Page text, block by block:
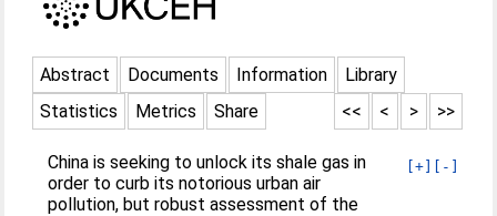
Abstract Documents Information
Library
Statistics
Metrics Share >>
>
<
<<
[+] [-]
China is seeking to unlock its shale gas in
order to curb its notorious urban air
pollution, but robust assessment of the